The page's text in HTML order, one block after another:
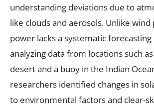
understanding deviations due to
like clouds and aerosols. Unlike
power lacks a systematic
analyzing data from locations such
desert and a buoy in the Indian
researchers identified changes in
to environmental factors and clear-